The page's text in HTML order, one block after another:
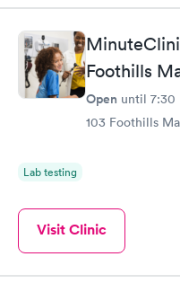
Foothills
Open until 7:30
103 Foothills
Lab testing
Visit Clinic